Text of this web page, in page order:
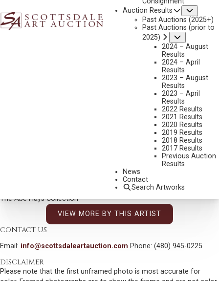
Auction Results
Past Auctions (2025+)
Past Auctions (prior to
2025)
2024 – August
Results
2024 – April
Results
2023 – August
Results
2023 – April
Results
2022 Results
2021 Results
2020 Results
2019 Results
2018 Results
2017 Results
Previous Auction
Results
News
Contact
Search Artworks
CARL OSCAR BORG
1879-1947
12 X 13 INCHES
The Abe Hays Collection
VIEW MORE BY THIS ARTIST
CONTACT US
Email: info@scottsdaleartauction.com Phone: (480) 945-0225
DISCLAIMER
Please note that the first unframed photo is most accurate for